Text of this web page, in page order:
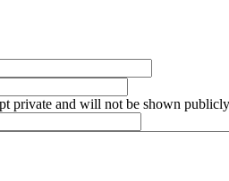
private and will not be shown